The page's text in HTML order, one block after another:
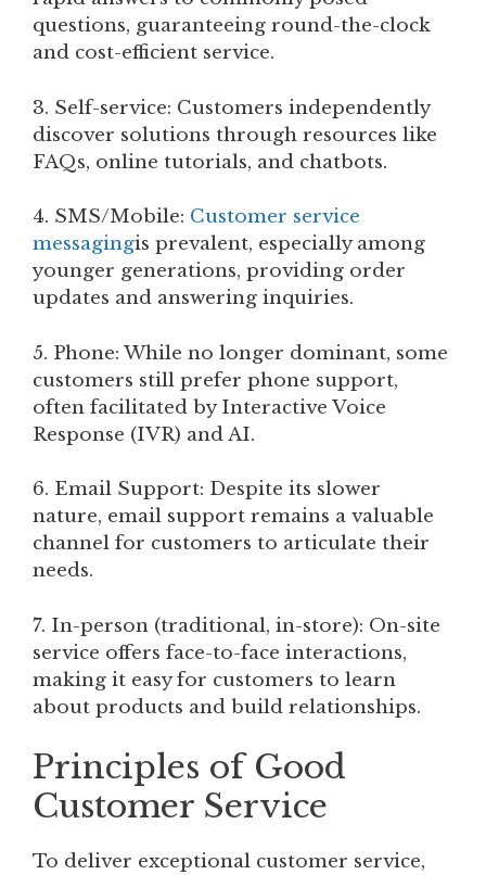
questions, guaranteeing round-the-clock
and cost-efficient service.
3. Self-service: Customers independently
discover solutions through resources like
FAQs, online tutorials, and chatbots.
4. SMS/Mobile: Customer service
messagingis prevalent, especially among
younger generations, providing order
updates and answering inquiries.
5. Phone: While no longer dominant, some
customers still prefer phone support,
often facilitated by Interactive Voice
Response (IVR) and AI.
6. Email Support: Despite its slower
nature, email support remains a valuable
channel for customers to articulate their
needs.
7. In-person (traditional, in-store): On-site
service offers face-to-face interactions,
making it easy for customers to learn
about products and build relationships.
Principles of Good
Customer Service
To deliver exceptional customer service,